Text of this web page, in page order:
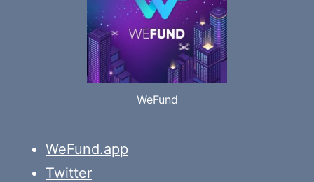
WeFund
WeFund.app
Twitter